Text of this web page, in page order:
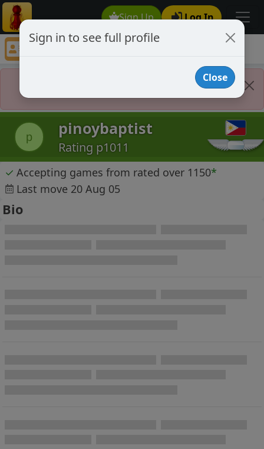
Sign Up Log In
pinoybaptist
p pinoybaptist
Rating p1011
✓ Accepting games from rated over 1150*
Last move 20 Aug 05
Bio
Sign in to see full profile
Close